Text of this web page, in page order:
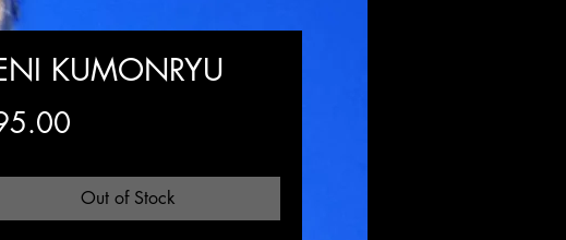
KUMONRYU
Out of Stock